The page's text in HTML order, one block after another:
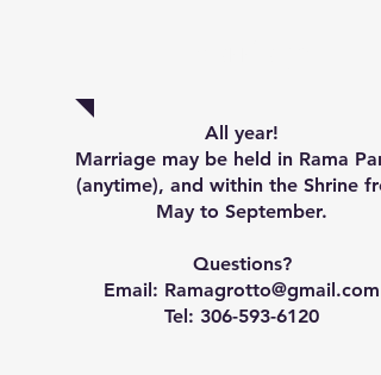
All year!
Marriage may be held in Rama
(anytime), and within the Shrine
May to September.
Questions?
Email: Ramagrotto@gmail.com
Tel: 306-593-6120